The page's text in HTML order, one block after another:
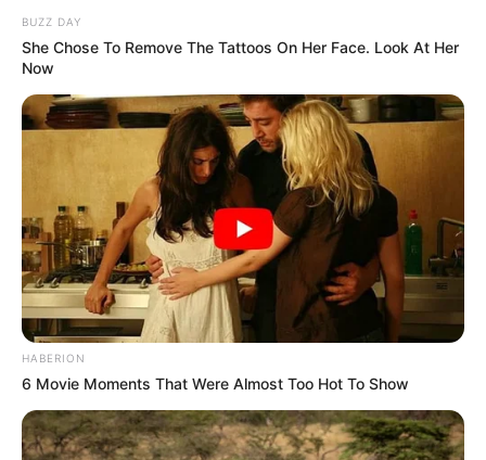
BUZZ DAY
She Chose To Remove The Tattoos On Her Face. Look At Her
Now
HABERION
6 Movie Moments That Were Almost Too Hot To Show